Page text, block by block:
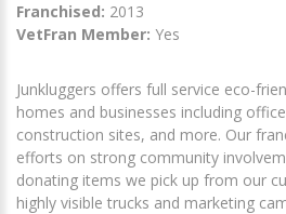
Franchised: 2013
VetFran Member: Yes
Junkluggers offers full service eco-
homes and businesses including
construction sites, and more. Our
efforts on strong community
donating items we pick up from our
highly visible trucks and marketing